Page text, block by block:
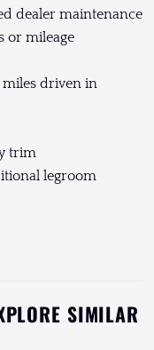
dealer maintenance
or mileage
driven in
trim
legroom
SIMILAR